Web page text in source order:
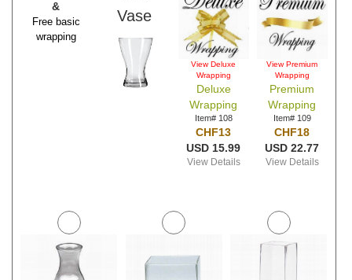
&
Free basic
wrapping
Vase
View Deluxe
Wrapping
Deluxe
Wrapping
Item# 108
CHF13
USD 15.99
View Details
View Premium
Wrapping
Premium
Wrapping
Item# 109
CHF18
USD 22.77
View Details